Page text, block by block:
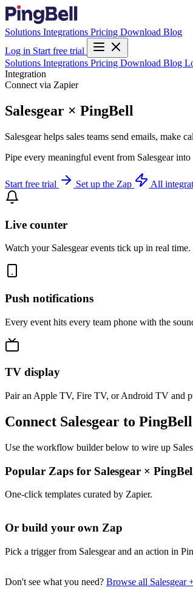
Solutions Integrations Pricing Download Blog
Log in Start free trial
Solutions Integrations Pricing Download Blog
Integration
Connect via Zapier
Salesgear × PingBell
Salesgear helps sales teams send emails, make
Pipe every meaningful event from Salesgear
Start free trial Set up the Zap All
Live counter
Watch your Salesgear events tick up in real time.
Push notifications
Every event hits every team phone with the
TV display
Pair an Apple TV, Fire TV, or Android TV and
Connect Salesgear to
Use the workflow builder below to wire up
Popular Zaps for Salesgear ×
One-click templates curated by Zapier.
Or build your own Zap
Pick a trigger from Salesgear and an action in
Don't see what you need? Browse all Salesgear